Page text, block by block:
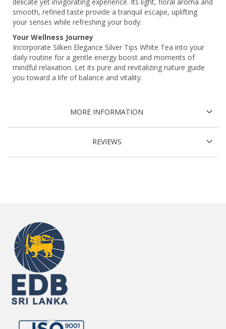
smooth, refined taste provide a tranquil escape, uplifting
your senses while refreshing your body.
Your Wellness Journey
Incorporate Silken Elegance Silver Tips White Tea into your
daily routine for a gentle energy boost and moments of
mindful relaxation. Let its pure and revitalizing nature guide
you toward a life of balance and vitality.
MORE INFORMATION
REVIEWS